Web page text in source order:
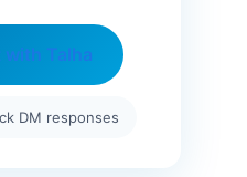
with Talha
DM responses